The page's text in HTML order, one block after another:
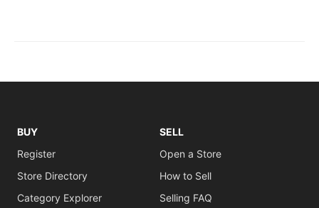
BUY
Register
Store Directory
Category Explorer
SELL
Open a Store
How to Sell
Selling FAQ